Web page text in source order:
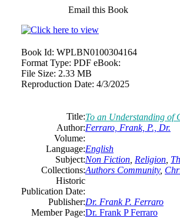
Email this Book
Book Id: WPLBN0100304164
Format Type: PDF eBook:
File Size: 2.33 MB
Reproduction Date: 4/3/2025
Title:To an Understanding of
Author:Ferraro, Frank, P., Dr.
Volume:
Language:English
Subject:Non Fiction Religion
Collections:Authors Community,
Historic
Publication Date:
Publisher:Dr. Frank P. Ferraro
Member Page:Dr. Frank P Ferraro